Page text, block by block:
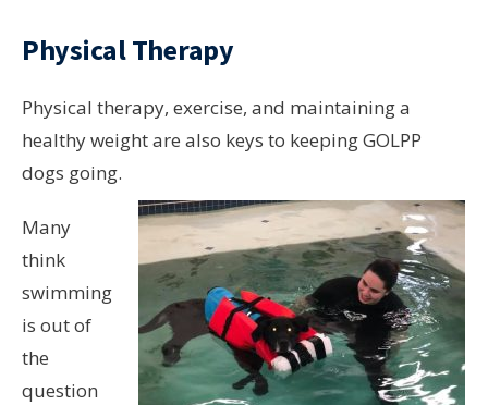
Physical Therapy
Physical therapy, exercise, and maintaining a
healthy weight are also keys to keeping GOLPP
dogs going.
Many
think
swimming
is out of
the
question